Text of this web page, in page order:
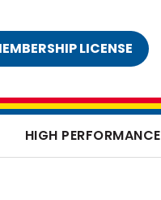
LICENSE
HIGH PERFORMANCE